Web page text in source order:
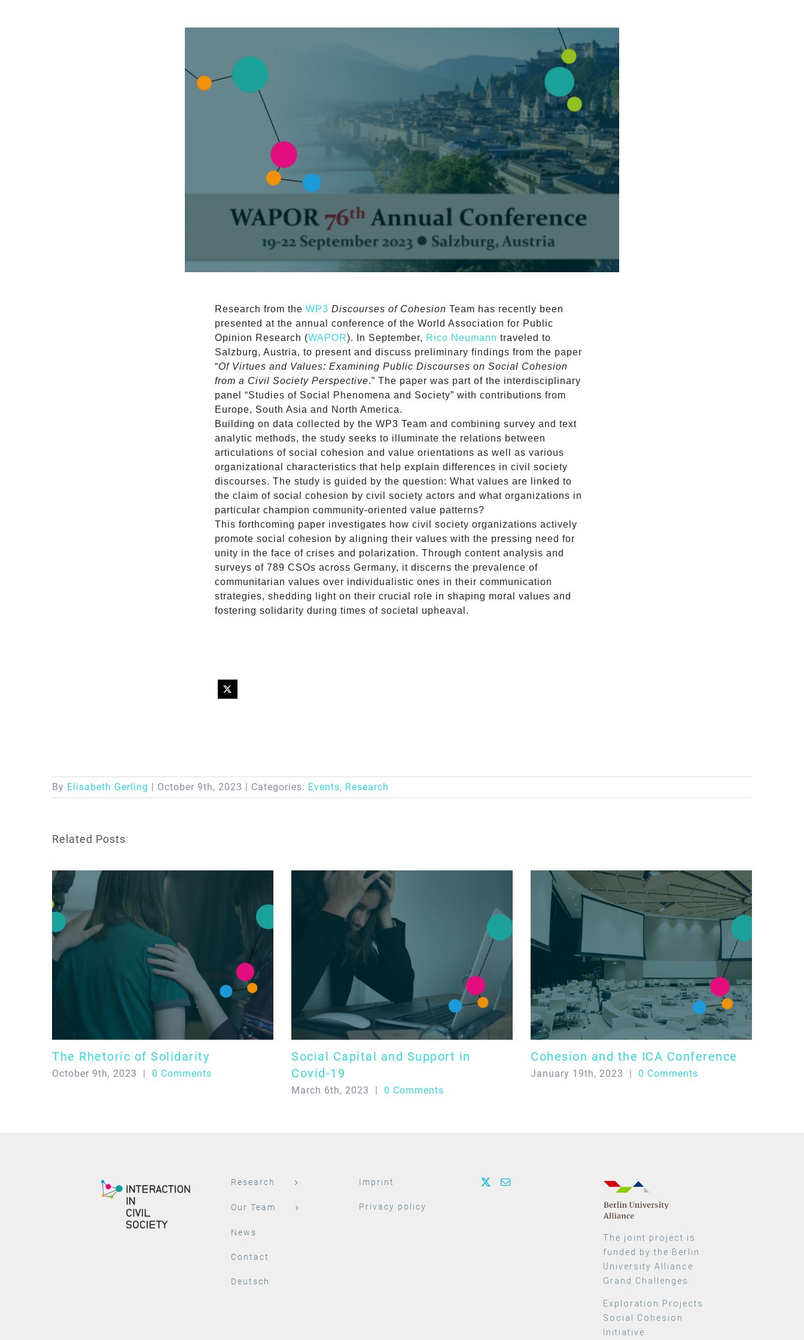
Research from theWP3Discourses of Cohesion Team has recently been
presented at the annual conference of the World Association for Public
Opinion Research (WAPOR). In September, Rico Neumann traveled to
Salzburg, Austria, to present and discuss preliminary findings from the paper
“Of Virtues and Values: Examining Public Discourses on Social Cohesion
from a Civil Society Perspective.” The paper was part of the interdisciplinary
panel “Studies of Social Phenomena and Society” with contributions from
Europe, South Asia and North America.
Building on data collected by the WP3 Team and combining survey and text
analytic methods, the study seeks to illuminate the relations between
articulations of social cohesion and value orientations as well as various
organizational characteristics that help explain differences in civil society
discourses. The study is guided by the question: What values are linked to
the claim of social cohesion by civil society actors and what organizations in
particular champion community-oriented value patterns?
This forthcoming paper investigates how civil society organizations actively
promote social cohesion by aligning their values with the pressing need for
unity in the face of crises and polarization. Through content analysis and
surveys of 789 CSOs across Germany, it discerns the prevalence of
communitarian values over individualistic ones in their communication
strategies, shedding light on their crucial role in shaping moral values and
fostering solidarity during times of societal upheaval.
By Elisabeth Gerling | October 9th, 2023 | Categories: Events, Research
Related Posts
The Rhetoric of Solidarity
October 9th, 2023 | 0 Comments
Social Capital and Support in
Covid-19
March 6th, 2023 | 0 Comments
Cohesion and the ICA Conference
January 19th, 2023 | 0 Comments
Research
Our Team
News
Contact
Deutsch
Imprint
Privacy policy
The joint project is
funded by the Berlin
University Alliance
Grand Challenges:
Exploration Projects
Social Cohesion
Initiative